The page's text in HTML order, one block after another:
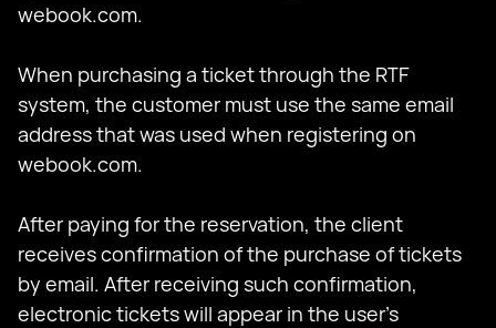
webook.com.
When purchasing a ticket through the RTF
system, the customer must use the same email
address that was used when registering on
webook.com.
After paying for the reservation, the client
receives confirmation of the purchase of tickets
by email. After receiving such confirmation,
electronic tickets will appear in the user’s